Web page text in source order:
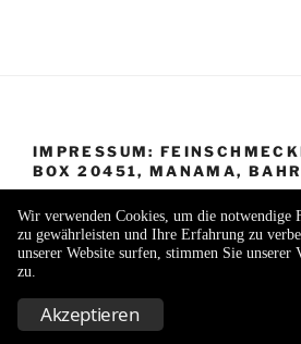
IMPRESSUM:
BOX 20451, MANAMA,
Proudly powered by WordPress
Wir verwenden Cookies, um die notwendige
zu gewährleisten und Ihre Erfahrung zu
unserer Website surfen, stimmen Sie unserer
zu.
Akzeptieren